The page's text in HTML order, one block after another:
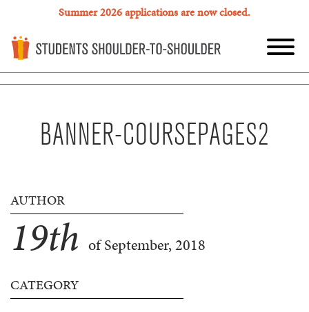
Summer 2026 applications are now closed.
BANNER-COURSEPAGES2
AUTHOR
19th of September, 2018
CATEGORY